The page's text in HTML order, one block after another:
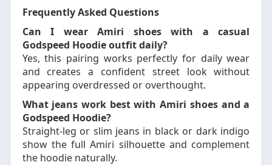
Frequently Asked Questions
Can I wear Amiri shoes with a casual
Godspeed Hoodie outfit daily?
Yes, this pairing works perfectly for daily wear
and creates a confident street look without
appearing overdressed or overthought.
What jeans work best with Amiri shoes and a
Godspeed Hoodie?
Straight-leg or slim jeans in black or dark indigo
show the full Amiri silhouette and complement
the hoodie naturally.